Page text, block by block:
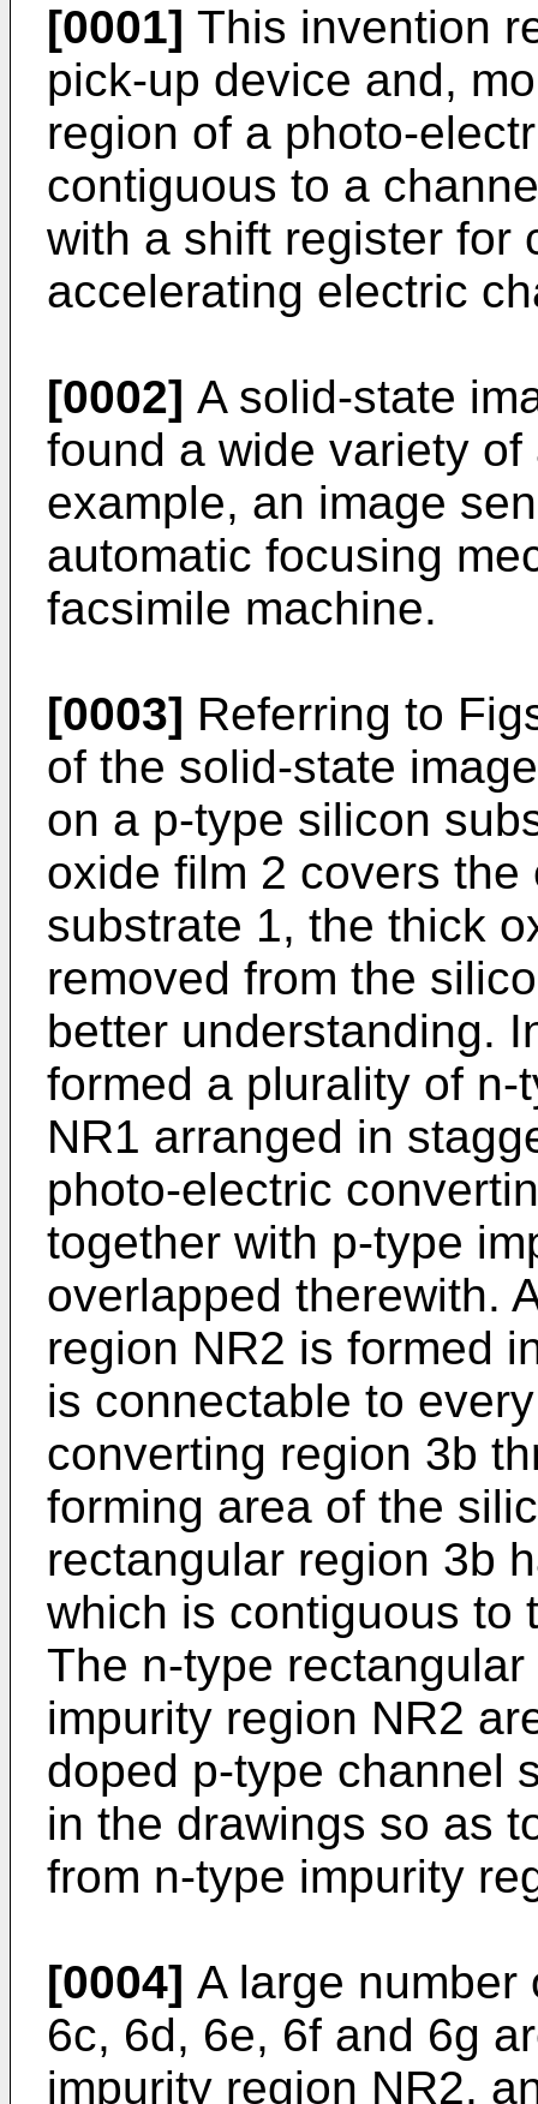
[0001] This invention
pick-up device and,
region of a photo-
contiguous to a
with a shift register for
accelerating electric
[0002] A solid-state
found a wide variety
example, an image
automatic focusing
facsimile machine.
[0003] Referring to
of the solid-state
on a p-type silicon
oxide film 2 covers
substrate 1, the thick
removed from the
better understanding.
formed a plurality of
NR1 arranged in
photo-electric
together with p-type
overlapped therewith.
region NR2 is formed
is connectable to
converting region 3b
forming area of the
rectangular region 3b
which is contiguous to
The n-type
impurity region NR2
doped p-type channel
in the drawings so as
from n-type impurity
[0004] A large number
6c, 6d, 6e, 6f and 6g
impurity region NR2,